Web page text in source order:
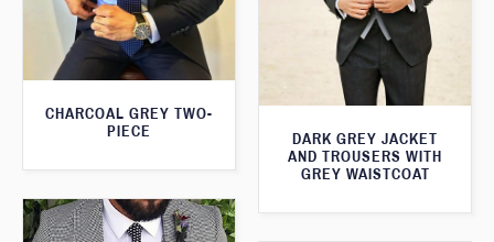
CHARCOAL GREY TWO-
PIECE
DARK GREY JACKET
AND TROUSERS WITH
GREY WAISTCOAT